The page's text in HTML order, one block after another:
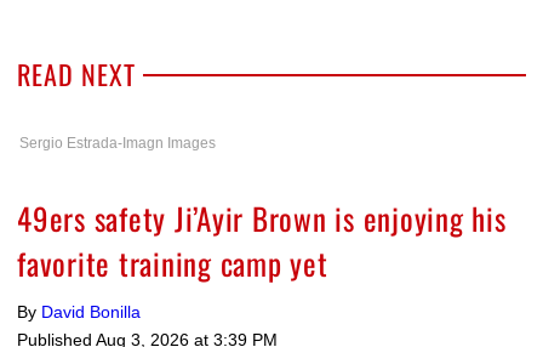
READ NEXT
Sergio Estrada-Imagn Images
49ers safety Ji’Ayir Brown is enjoying his
favorite training camp yet
By David Bonilla
Published Aug 3, 2026 at 3:39 PM